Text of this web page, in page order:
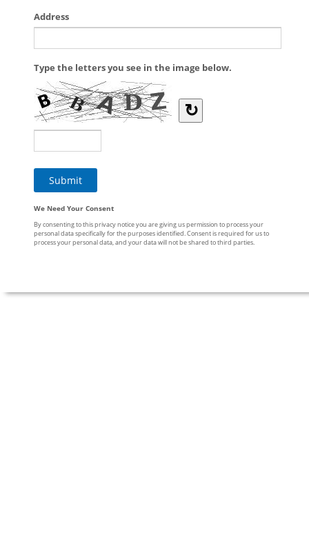
Address
Type the letters you see in the image below.
↻
We Need Your Consent
By consenting to this privacy notice you are giving us permission to process your
personal data specifically for the purposes identified. Consent is required for us to
process your personal data, and your data will not be shared to third parties.